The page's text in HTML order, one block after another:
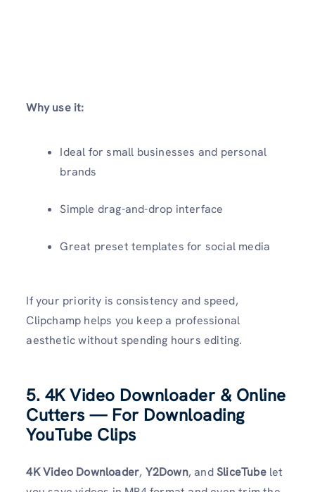
Why use it:
Ideal for small businesses and personal
brands
Simple drag-and-drop interface
Great preset templates for social media
If your priority is consistency and speed,
Clipchamp helps you keep a professional
aesthetic without spending hours editing.
5. 4K Video Downloader & Online
Cutters — For Downloading
YouTube Clips
4K Video Downloader, Y2Down, andSliceTubelet